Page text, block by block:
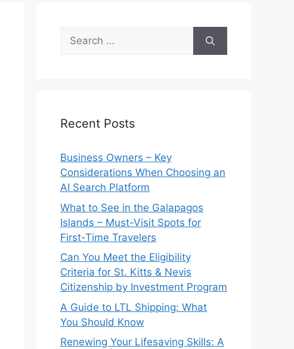
Search
for:
Recent Posts
Business Owners – Key
Considerations When Choosing an
AI Search Platform
What to See in the Galapagos
Islands – Must-Visit Spots for
First-Time Travelers
Can You Meet the Eligibility
Criteria for St. Kitts & Nevis
Citizenship by Investment Program
A Guide to LTL Shipping: What
You Should Know
Renewing Your Lifesaving Skills: A